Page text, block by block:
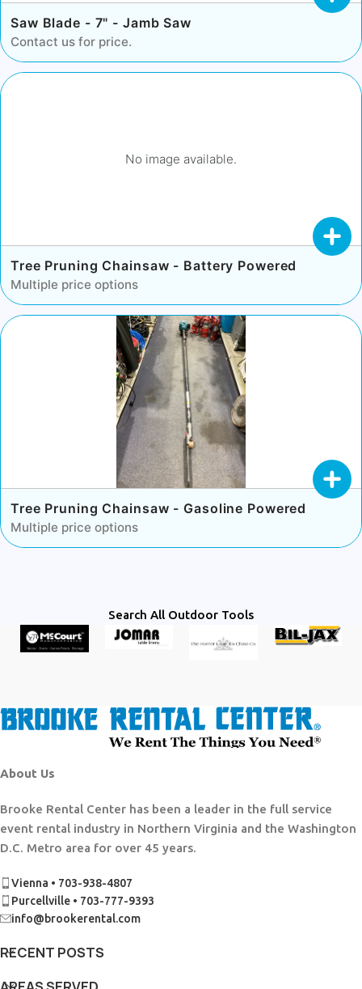
Saw Blade - 7" - Jamb Saw
Contact us for price.
No image available.
Tree Pruning Chainsaw - Battery Powered
Multiple price options
Tree Pruning Chainsaw - Gasoline Powered
Multiple price options
Search All Outdoor Tools
About Us
Brooke Rental Center has been a leader in the full service
event rental industry in Northern Virginia and the Washington
D.C. Metro area for over 45 years.
Vienna • 703-938-4807
Purcellville • 703-777-9393
info@brookerental.com
RECENT POSTS